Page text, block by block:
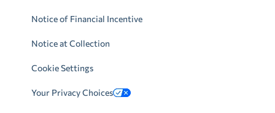
Notice of Financial Incentive
Notice at Collection
Cookie Settings
Your Privacy Choices